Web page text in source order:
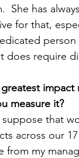
She has
for that,
does require
measure it?
that
across our
from my